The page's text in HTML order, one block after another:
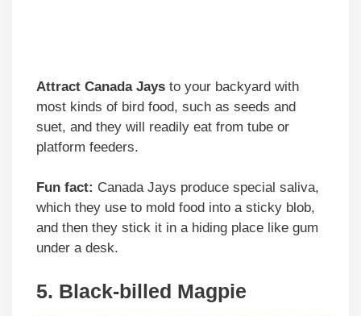
Attract Canada Jays to your backyard with
most kinds of bird food, such as seeds and
suet, and they will readily eat from tube or
platform feeders.
Fun fact: Canada Jays produce special saliva,
which they use to mold food into a sticky blob,
and then they stick it in a hiding place like gum
under a desk.
5. Black-billed Magpie